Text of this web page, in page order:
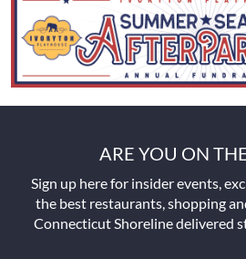
ARE YOU ON
Sign up here for insider events,
the best restaurants, shopping
Connecticut Shoreline delivered